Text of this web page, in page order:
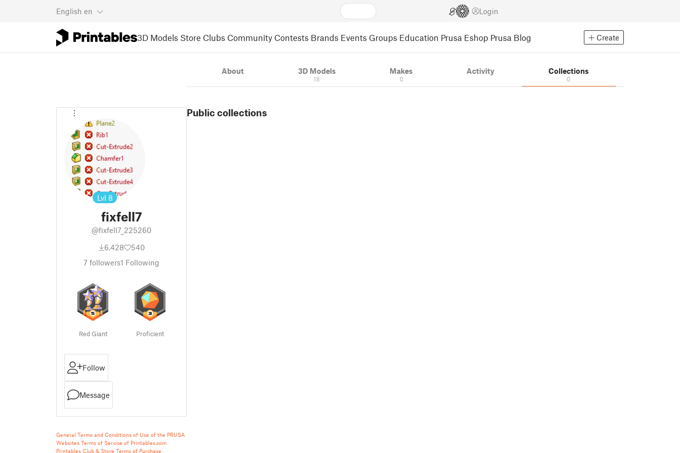
English en Login
3D Models Store Clubs Community Contests Brands Events Groups Education Prusa Eshop Prusa Blog Create
Lvl 8
fixfell7
@fixfell7_225260
6,428
540
7 followers1 Following
Red Giant Proficient
Follow
Message
General Terms and Conditions of Use of the PRUSA
Websites Terms of Service of Printables.com
Printables Club & Store Terms of Purchase
About 3D Models
18
Makes
0
Activity Collections
0
Public collections